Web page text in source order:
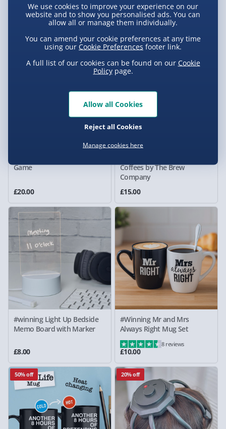
Shop DIY Book Nook Kit
Cream Maker
8 reviews
Game
£20.00
Coffees by The Brew
Company
£15.00
#winning Light Up Bedside
Memo Board with Marker
£8.00
#Winning Mr and Mrs
Always Right Mug Set
£10.00
8 reviews
50% off 20% off
We use cookies to improve your experience on our
website and to show you personalised ads. You can
allow all or manage them individually.
You can amend your cookie preferences at any time
using our Cookie Preferences footer link.
A full list of our cookies can be found on our Cookie
Policypage.
Manage cookies here
Reject all Cookies
Allow all Cookies